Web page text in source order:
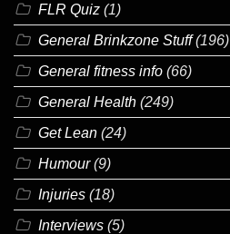
FLR Quiz (1)
General Brinkzone Stuff(196)
General fitness info (66)
General Health (249)
Get Lean (24)
Humour(9)
Injuries (18)
Interviews (5)